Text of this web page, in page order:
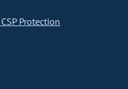
Protection